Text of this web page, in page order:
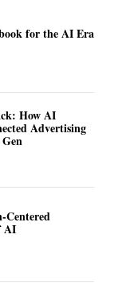
for the AI Era
How AI
Advertising
Centered
AI